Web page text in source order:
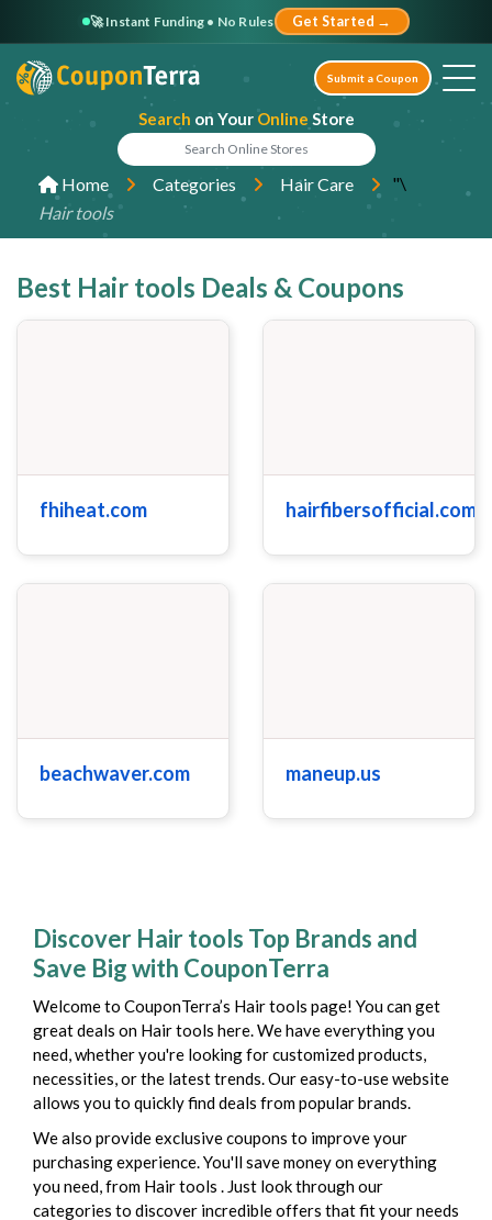
🚀 Instant Funding • No Rules Get Started →
Search on Your Online Store
Submit a Coupon
Home Categories "\
Hair Care
Hair tools
Best Hair tools Deals & Coupons
fhiheat.com hairfibersofficial.com
beachwaver.com maneup.us
Discover Hair tools Top Brands and
Save Big with CouponTerra
Welcome to CouponTerra’s Hair tools page! You can get
great deals on Hair tools here. We have everything you
need, whether you're looking for customized products,
necessities, or the latest trends. Our easy-to-use website
allows you to quickly find deals from popular brands.
We also provide exclusive coupons to improve your
purchasing experience. You'll save money on everything
you need, from Hair tools . Just look through our
categories to discover incredible offers that fit your needs